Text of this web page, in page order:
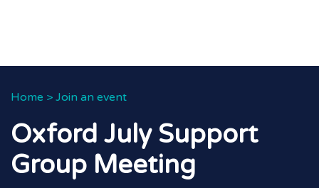
Home > Join an event
Oxford July Support
Group Meeting